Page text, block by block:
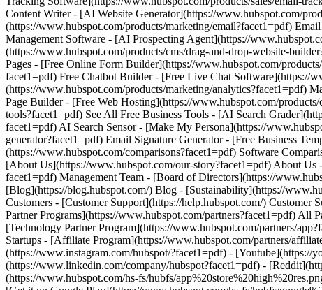
(https://www.instagram.com/hubspot/?facet1=pdf) -
(https://www.linkedin.com/company/hubspot?facet1=pdf) -
(https://www.hubspot.com/hs-fs/hubfs/